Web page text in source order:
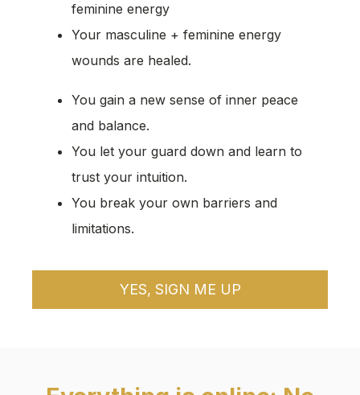
feminine energy
Your masculine + feminine energy
wounds are healed.
You gain a new sense of inner peace
and balance.
You let your guard down and learn to
trust your intuition.
You break your own barriers and
limitations.
YES, SIGN ME UP